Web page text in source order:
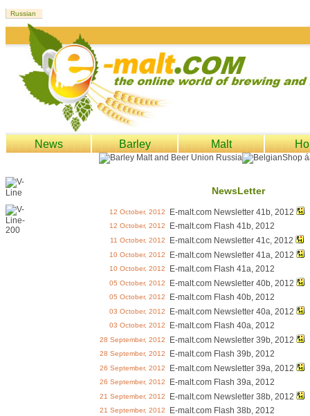
News Barley Malt
NewsLetter
12 October, 2012 E-malt.com Newsletter 41b, 2012
12 October, 2012 E-malt.com Flash 41b, 2012
11 October, 2012 E-malt.com Newsletter 41c, 2012
10 October, 2012 E-malt.com Newsletter 41a, 2012
10 October, 2012 E-malt.com Flash 41a, 2012
05 October, 2012 E-malt.com Newsletter 40b, 2012
05 October, 2012 E-malt.com Flash 40b, 2012
03 October, 2012 E-malt.com Newsletter 40a, 2012
03 October, 2012 E-malt.com Flash 40a, 2012
28 September, 2012 E-malt.com Newsletter 39b, 2012
28 September, 2012 E-malt.com Flash 39b, 2012
26 September, 2012 E-malt.com Newsletter 39a, 2012
26 September, 2012 E-malt.com Flash 39a, 2012
21 September, 2012 E-malt.com Newsletter 38b, 2012
21 September, 2012 E-malt.com Flash 38b, 2012